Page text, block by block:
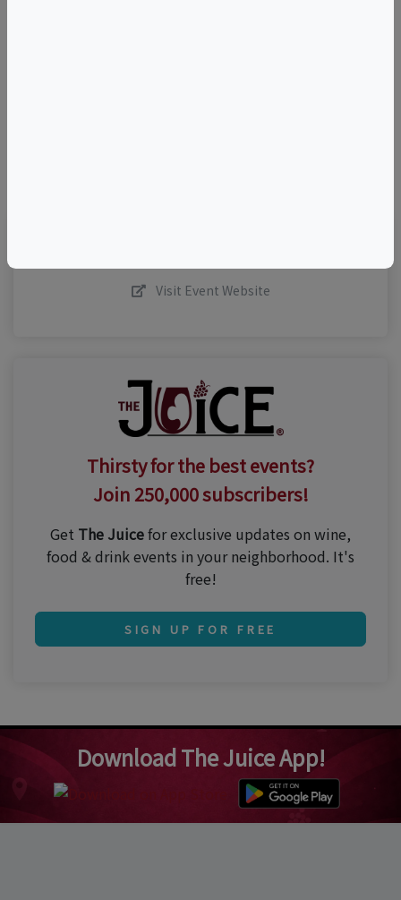
Visit Event Website
Thirsty for the best events?
Join 250,000 subscribers!
Get The Juicefor exclusive updates on wine,
food & drink events in your neighborhood. It's
free!
SIGN UP FOR FREE
Download The Juice App!